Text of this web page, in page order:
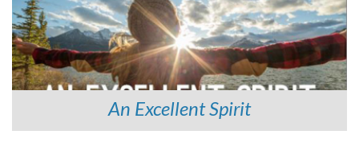
An Excellent Spirit